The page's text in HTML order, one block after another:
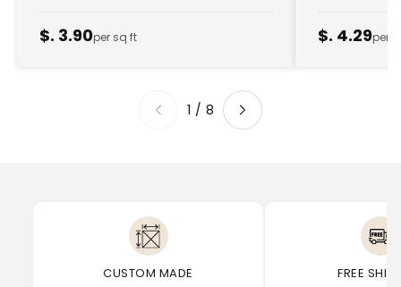
$. 3.90per sq ft $. 4.29per
1 /8
CUSTOM MADE FREE